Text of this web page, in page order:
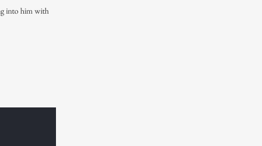
into him with